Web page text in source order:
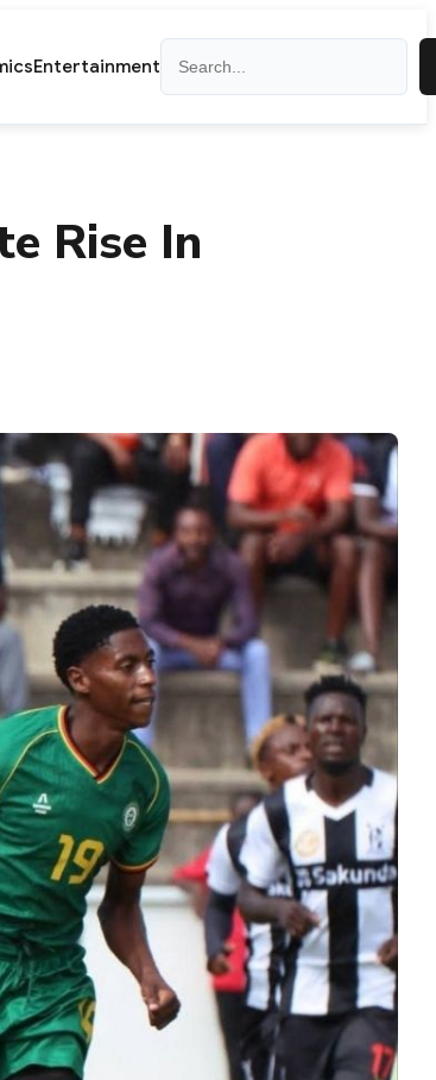
Entertainment
Rise In